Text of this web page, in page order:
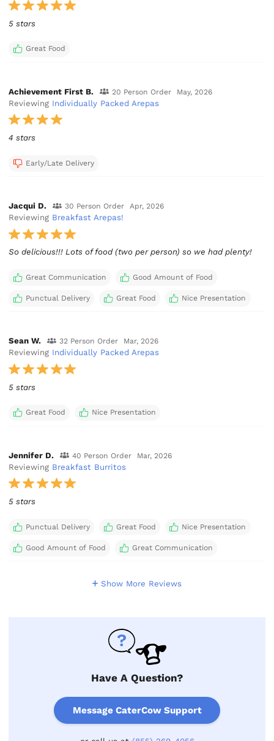
5 stars
Great Food
Achievement First B. 20 Person Order May, 2026
Reviewing Individually Packed Arepas
4 stars
Early/Late Delivery
Jacqui D. 30 Person Order Apr, 2026
Reviewing Breakfast Arepas!
So delicious!!! Lots of food (two per person) so we had plenty!
Great Communication Good Amount of Food
Punctual Delivery Great Food Nice Presentation
Sean W. 32 Person Order Mar, 2026
Reviewing Individually Packed Arepas
5 stars
Great Food Nice Presentation
Jennifer D. 40 Person Order Mar, 2026
Reviewing Breakfast Burritos
5 stars
Punctual Delivery Great Food Nice Presentation
Good Amount of Food Great Communication
Show More Reviews
Have A Question?
Message CaterCow Support